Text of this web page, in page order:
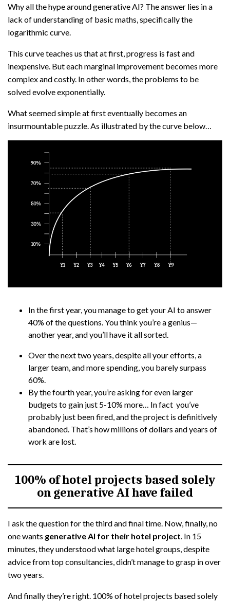
Why all the hype around generative AI? The answer lies in a
lack of understanding of basic maths, specifically the
logarithmic curve.
This curve teaches us that at first, progress is fast and
inexpensive. But each marginal improvement becomes more
complex and costly. In other words, the problems to be
solved evolve exponentially.
What seemed simple at first eventually becomes an
insurmountable puzzle. As illustrated by the curve below…
In the first year, you manage to get your AI to answer
40% of the questions. You think you’re a genius—
another year, and you’ll have it all sorted.
Over the next two years, despite all your efforts, a
larger team, and more spending, you barely surpass
60%.
By the fourth year, you’re asking for even larger
budgets to gain just 5-10% more… In fact you’ve
probably just been fired, and the project is definitively
abandoned. That’s how millions of dollars and years of
work are lost.
100% of hotel projects based solely
on generative AI have failed
I ask the question for the third and final time. Now, finally, no
one wants generative AI for their hotel project . In 15
minutes, they understood what large hotel groups, despite
advice from top consultancies, didn’t manage to grasp in over
two years.
And finally they’re right. 100% of hotel projects based solely